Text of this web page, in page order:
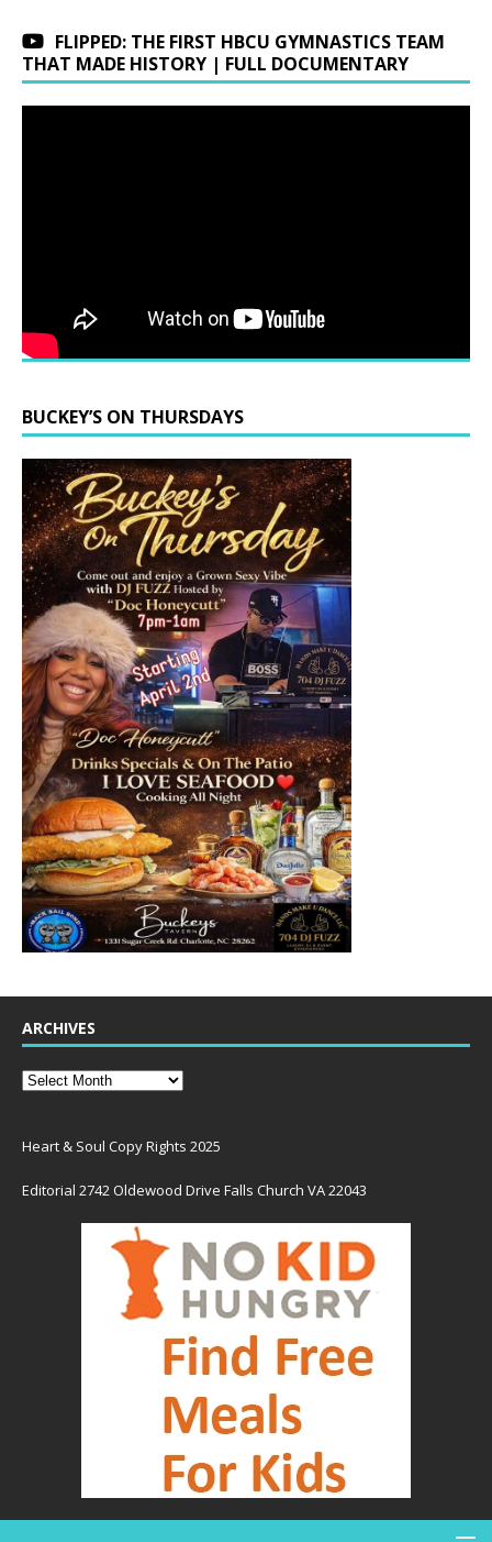
FLIPPED: THE FIRST HBCU GYMNASTICS TEAM
THAT MADE HISTORY | FULL DOCUMENTARY
BUCKEY’S ON THURSDAYS
ARCHIVES
Heart & Soul Copy Rights 2025
Editorial 2742 Oldewood Drive Falls Church VA 22043